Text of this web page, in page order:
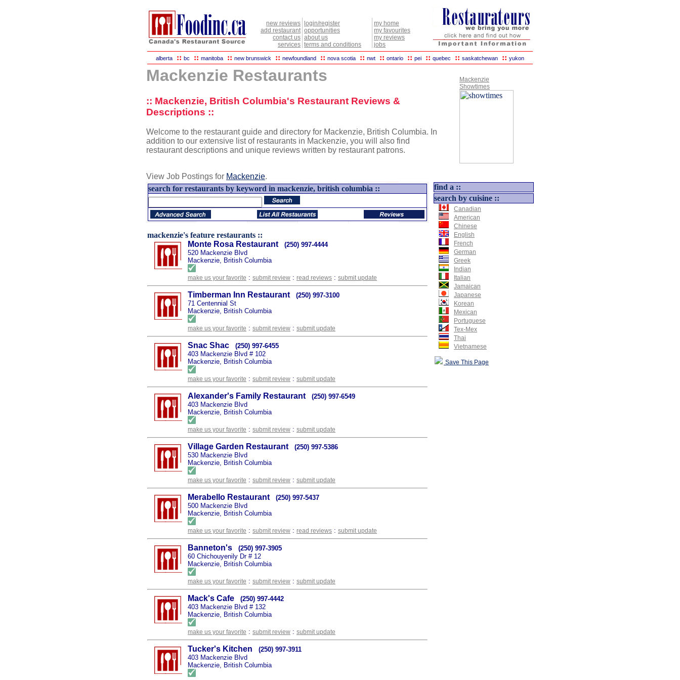
new reviews
add restaurant
contact us
services
login/register
opportunities
about us
terms and conditions
my home
my favourites
my reviews
jobs
alberta :: bc :: manitoba :: new brunswick :: newfoundland :: nova scotia :: nwt :: ontario :: pei :: quebec :: saskatchewan :: yukon
Mackenzie Restaurants
:: Mackenzie, British Columbia's Restaurant Reviews &
Descriptions ::
Welcome to the restaurant guide and directory for Mackenzie, British Columbia. In
addition to our extensive list of restaurants in Mackenzie, you will also find
restaurant descriptions and unique reviews written by restaurant patrons.
View Job Postings for Mackenzie.
Mackenzie
Showtimes
search for restaurants by keyword in mackenzie, british columbia ::
mackenzie's feature restaurants ::
Monte Rosa Restaurant
(250) 997-4444
520 Mackenzie Blvd
Mackenzie, British Columbia
make us your favorite : submit review : read reviews : submit update
Timberman Inn Restaurant
(250) 997-3100
71 Centennial St
Mackenzie, British Columbia
make us your favorite : submit review : submit update
Snac Shac
(250) 997-6455
403 Mackenzie Blvd # 102
Mackenzie, British Columbia
make us your favorite : submit review : submit update
Alexander's Family Restaurant
(250) 997-6549
403 Mackenzie Blvd
Mackenzie, British Columbia
make us your favorite : submit review : submit update
Village Garden Restaurant
(250) 997-5386
530 Mackenzie Blvd
Mackenzie, British Columbia
make us your favorite : submit review : submit update
Merabello Restaurant
(250) 997-5437
500 Mackenzie Blvd
Mackenzie, British Columbia
make us your favorite : submit review : read reviews : submit update
Banneton's
(250) 997-3905
60 Chichouyenily Dr # 12
Mackenzie, British Columbia
make us your favorite : submit review : submit update
Mack's Cafe
(250) 997-4442
403 Mackenzie Blvd # 132
Mackenzie, British Columbia
make us your favorite : submit review : submit update
Tucker's Kitchen
(250) 997-3911
403 Mackenzie Blvd
Mackenzie, British Columbia
find a ::
search by cuisine ::
Canadian
American
Chinese
English
French
German
Greek
Indian
Italian
Jamaican
Japanese
Korean
Mexican
Portuguese
Tex-Mex
Thai
Vietnamese
Save This Page